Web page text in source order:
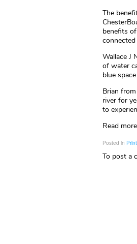
The
benefits
Wallace J
of water
blue
Brian
river for
to
Read more
Posted in
To post a